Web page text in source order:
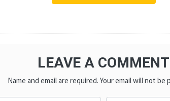
LEAVE A COMMENT
Name and email are required. Your email will not be